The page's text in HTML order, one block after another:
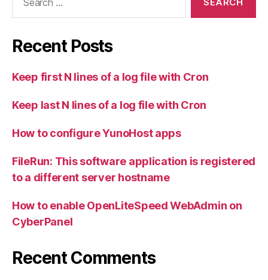
Recent Posts
Keep first N lines of a log file with Cron
Keep last N lines of a log file with Cron
How to configure YunoHost apps
FileRun: This software application is registered
to a different server hostname
How to enable OpenLiteSpeed WebAdmin on
CyberPanel
Recent Comments